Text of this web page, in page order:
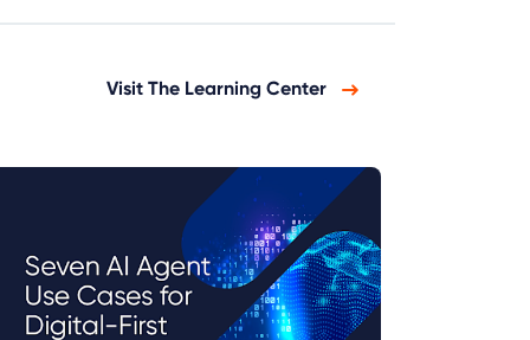
Visit The Learning Center